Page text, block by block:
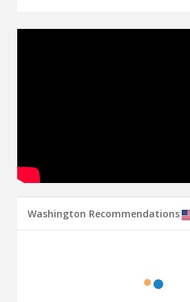
Washington Recommendations